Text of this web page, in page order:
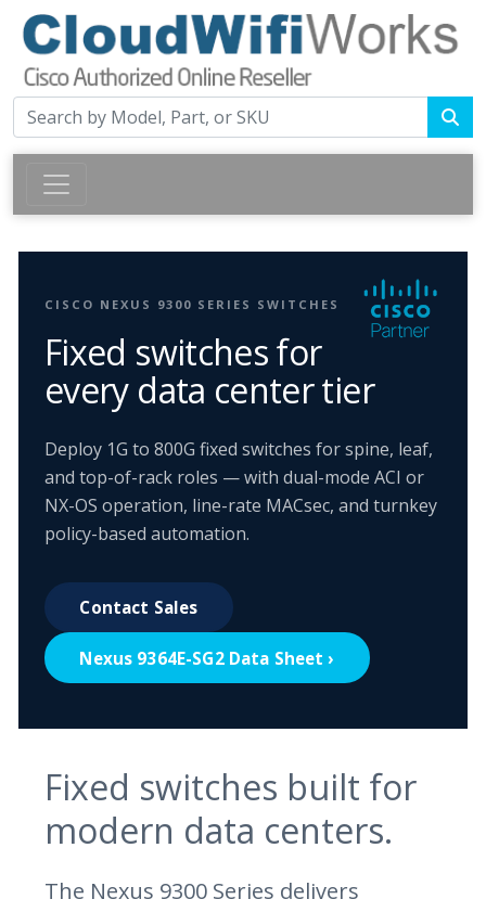
CISCO NEXUS 9300 SERIES SWITCHES
Fixed switches for
every data center tier
Deploy 1G to 800G fixed switches for spine, leaf,
and top-of-rack roles — with dual-mode ACI or
NX-OS operation, line-rate MACsec, and turnkey
policy-based automation.
Contact Sales
Nexus 9364E-SG2 Data Sheet ›
Fixed switches built for
modern data centers.
The Nexus 9300 Series delivers